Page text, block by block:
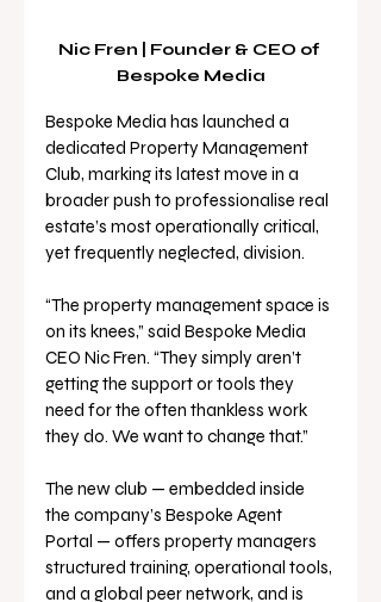
Nic Fren | Founder & CEO of
Bespoke Media
Bespoke Media has launched a
dedicated Property Management
Club, marking its latest move in a
broader push to professionalise real
estate’s most operationally critical,
yet frequently neglected, division.
“The property management space is
on its knees,” said Bespoke Media
CEO Nic Fren. “They simply aren’t
getting the support or tools they
need for the often thankless work
they do. We want to change that.”
The new club — embedded inside
the company’s Bespoke Agent
Portal — offers property managers
structured training, operational tools,
and a global peer network, and is